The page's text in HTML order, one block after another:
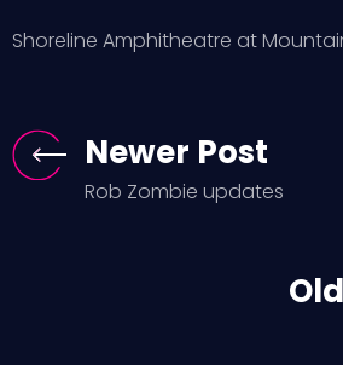
Shoreline Amphitheatre at
Newer Post
Rob Zombie updates